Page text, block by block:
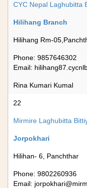
CYC Nepal Laghubitta
Hilihang Branch
Hilihang Rm-
Phone: 9857646302
Email:
Rina Kumari Kumal
22
Mirmire Laghubitta
Jorpokhari
Hilihan- 6, Panchthar
Phone: 9802260936
Email: